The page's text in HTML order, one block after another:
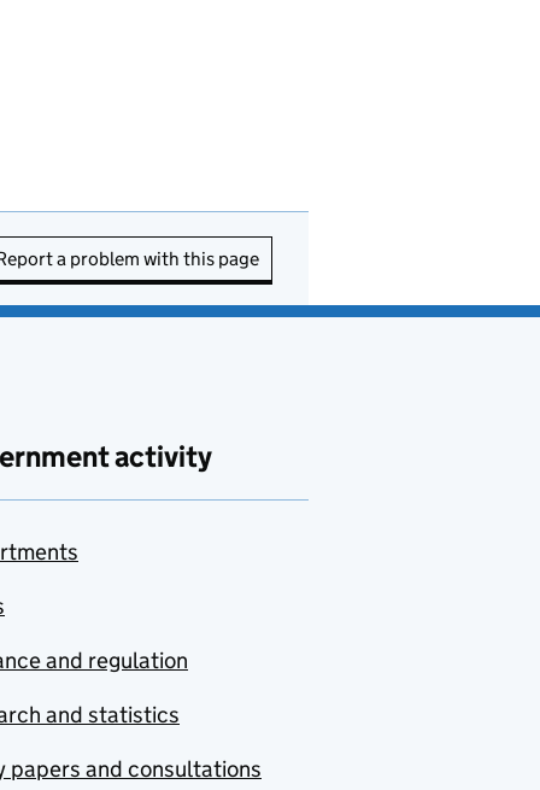
a problem with this page
activity
and regulation
and statistics
papers and consultations